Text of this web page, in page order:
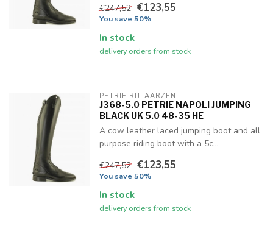
€247,52 €123,55
You save 50%
In stock
delivery orders from stock
PETRIE RIJLAARZEN
J368-5.0 PETRIE NAPOLI JUMPING
BLACK UK 5.0 48-35 HE
A cow leather laced jumping boot and all
purpose riding boot with a 5c...
€247,52 €123,55
You save 50%
In stock
delivery orders from stock